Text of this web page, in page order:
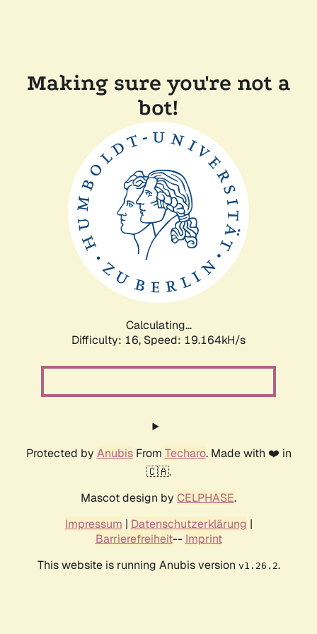
Making sure you're not a
bot!
Calculating...
Difficulty: 16, Speed: 19.164kH/s
Protected by AnubisFrom Techaro. Made with ❤️ in
🇨🇦.
Mascot design by CELPHASE.
Impressum | Datenschutzerklärung |
Barrierefreiheit-- Imprint
This website is running Anubis version v1.26.2.